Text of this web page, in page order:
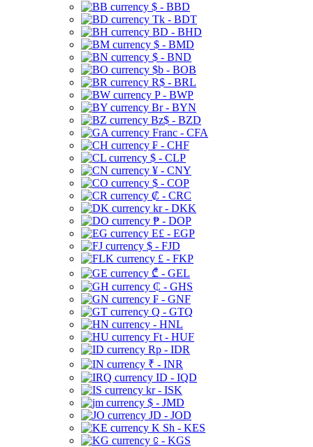
$ - BBD
Tk - BDT
BD - BHD
$ - BMD
$ - BND
$b - BOB
R$ - BRL
P - BWP
Br - BYN
Bz$ - BZD
Franc - CFA
₣ - CHF
$ - CLP
¥ - CNY
$ - COP
₡ - CRC
kr - DKK
₱ - DOP
E£ - EGP
$ - FJD
£ - FKP
₾ - GEL
₵ - GHS
₣ - GNF
Q - GTQ
- HNL
Ft - HUF
Rp - IDR
₹ - INR
ID - IQD
kr - ISK
$ - JMD
JD - JOD
K Sh - KES
⃀ - KGS